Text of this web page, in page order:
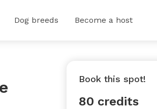
Dog breeds Become a host
Book this spot!
80 credits